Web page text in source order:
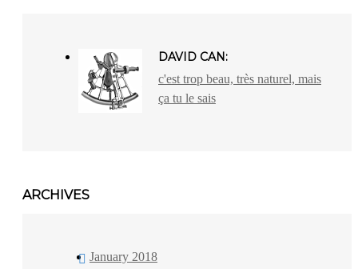
DAVID CAN:
c'est trop beau, très naturel, mais
ça tu le sais
ARCHIVES
January 2018